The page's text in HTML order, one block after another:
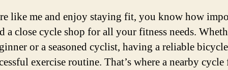
like me and enjoy staying fit, you know how
a close cycle shop for all your fitness needs.
or a seasoned cyclist, having a reliable
exercise routine. That’s where a nearby